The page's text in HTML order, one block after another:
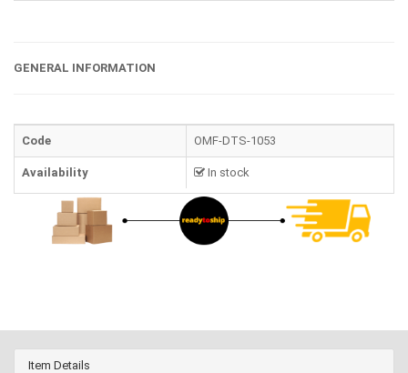
GENERAL INFORMATION
Code OMF-DTS-1053
Availability In stock
Item Details